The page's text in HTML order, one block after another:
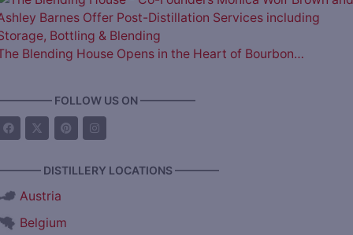
Blending House Opens in the Heart of Bourbon…
FOLLOW US ON —————
DISTILLERY LOCATIONS ————
Austria
Belgium